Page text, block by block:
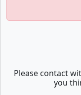
Please contact
you